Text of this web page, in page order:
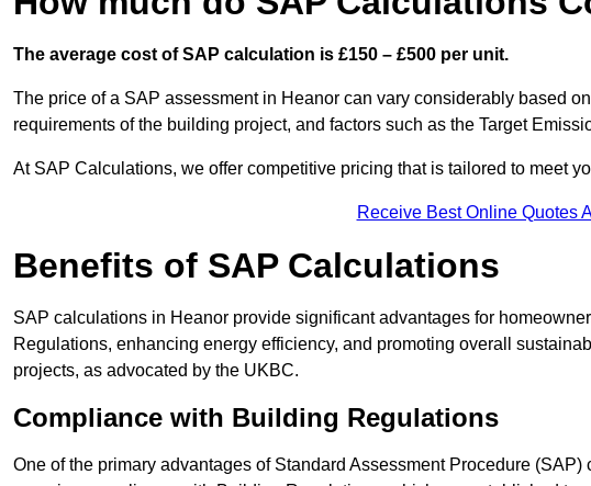
The average cost of SAP calculation is £150 – £500 per unit.
The price of a SAP assessment in Heanor can vary considerably based
requirements of the building project, and factors such as the Target
At SAP Calculations, we offer competitive pricing that is tailored to meet
Receive Best Online Quotes
Benefits of SAP Calculations
SAP calculations in Heanor provide significant advantages for
Regulations, enhancing energy efficiency, and promoting overall
projects, as advocated by the UKBC.
Compliance with Building Regulations
One of the primary advantages of Standard Assessment Procedure